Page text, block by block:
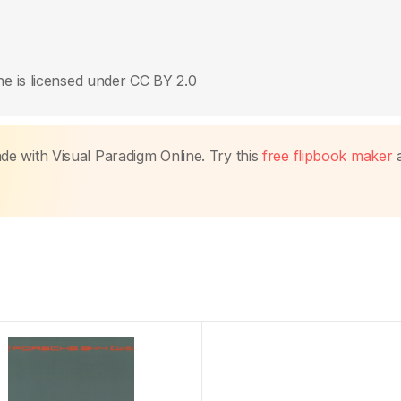
is licensed under CC BY 2.0
with Visual Paradigm Online. Try thisfree flipbook maker